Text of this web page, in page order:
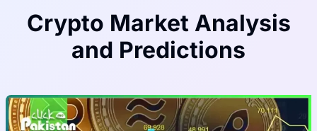
Crypto Market Analysis
and Predictions